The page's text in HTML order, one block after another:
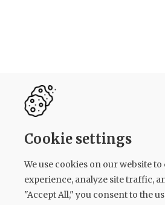
Cookie settings
We use cookies on our website
experience, analyze site traffic,
"Accept All," you consent to the